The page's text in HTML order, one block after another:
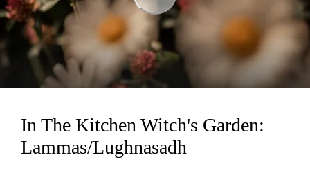
In The Kitchen Witch's Garden:
Lammas/Lughnasadh